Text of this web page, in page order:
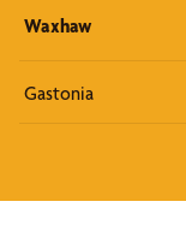
Waxhaw
Gastonia